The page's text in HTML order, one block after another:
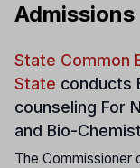
Admissions
State Common
State conducts
counseling For
and Bio-
The Commissioner